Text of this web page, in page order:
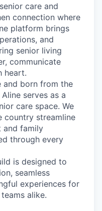
care and
connection where
platform brings
and
senior living
communicate
heart.
and born from the
serves as a
care space. We
country streamline
and family
through every
is designed to
seamless
experiences for
alike.